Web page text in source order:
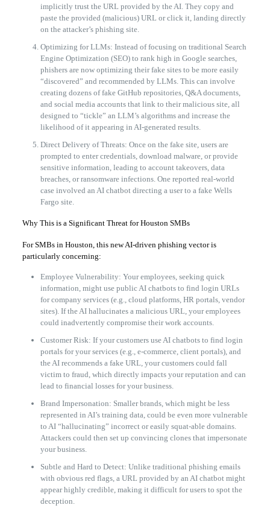
implicitly trust the URL provided by the AI. They copy and
paste the provided (malicious) URL or click it, landing directly
on the attacker’s phishing site.
Optimizing for LLMs: Instead of focusing on traditional Search
Engine Optimization (SEO) to rank high in Google searches,
phishers are now optimizing their fake sites to be more easily
“discovered” and recommended by LLMs. This can involve
creating dozens of fake GitHub repositories, Q&A documents,
and social media accounts that link to their malicious site, all
designed to “tickle” an LLM’s algorithms and increase the
likelihood of it appearing in AI-generated results.
Direct Delivery of Threats: Once on the fake site, users are
prompted to enter credentials, download malware, or provide
sensitive information, leading to account takeovers, data
breaches, or ransomware infections. One reported real-world
case involved an AI chatbot directing a user to a fake Wells
Fargo site.
Why This is a Significant Threat for Houston SMBs
For SMBs in Houston, this new AI-driven phishing vector is
particularly concerning:
Employee Vulnerability: Your employees, seeking quick
information, might use public AI chatbots to find login URLs
for company services (e.g., cloud platforms, HR portals, vendor
sites). If the AI hallucinates a malicious URL, your employees
could inadvertently compromise their work accounts.
Customer Risk: If your customers use AI chatbots to find login
portals for your services (e.g., e-commerce, client portals), and
the AI recommends a fake URL, your customers could fall
victim to fraud, which directly impacts your reputation and can
lead to financial losses for your business.
Brand Impersonation: Smaller brands, which might be less
represented in AI’s training data, could be even more vulnerable
to AI “hallucinating” incorrect or easily squat-able domains.
Attackers could then set up convincing clones that impersonate
your business.
Subtle and Hard to Detect: Unlike traditional phishing emails
with obvious red flags, a URL provided by an AI chatbot might
appear highly credible, making it difficult for users to spot the
deception.